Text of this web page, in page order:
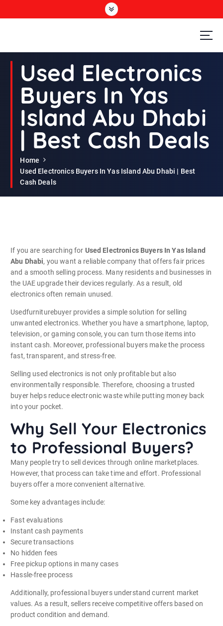
Second Hand Furniture Buyers In Dubai
Used Electronics
Buyers In Yas
Island Abu Dhabi
| Best Cash Deals
Home
Used Electronics Buyers In Yas Island Abu Dhabi | Best
Cash Deals
If you are searching for Used Electronics Buyers In Yas Island
Abu Dhabi, you want a reliable company that offers fair prices
and a smooth selling process. Many residents and businesses in
the UAE upgrade their devices regularly. As a result, old
electronics often remain unused.
Usedfurniturebuyer provides a simple solution for selling
unwanted electronics. Whether you have a smartphone, laptop,
television, or gaming console, you can turn those items into
instant cash. Moreover, professional buyers make the process
fast, transparent, and stress-free.
Selling used electronics is not only profitable but also
environmentally responsible. Therefore, choosing a trusted
buyer helps reduce electronic waste while putting money back
into your pocket.
Why Sell Your Electronics
to Professional Buyers?
Many people try to sell devices through online marketplaces.
However, that process can take time and effort. Professional
buyers offer a more convenient alternative.
Some key advantages include:
Fast evaluations
Instant cash payments
Secure transactions
No hidden fees
Free pickup options in many cases
Hassle-free process
Additionally, professional buyers understand current market
values. As a result, sellers receive competitive offers based on
product condition and demand.